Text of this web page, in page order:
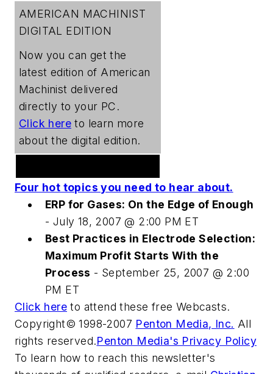
AMERICAN MACHINIST
DIGITAL EDITION
Now you can get the
latest edition of American
Machinist delivered
directly to your PC.
Click here to learn more
about the digital edition.
Four hot topics you need to hear about.
ERP for Gases: On the Edge of Enough
- July 18, 2007 @ 2:00 PM ET
Best Practices in Electrode Selection:
Maximum Profit Starts With the
Process - September 25, 2007 @ 2:00
PM ET
Click here to attend these free Webcasts.
Copyright© 1998-2007 Penton Media, Inc. All
rights reserved.Penton Media's Privacy Policy
To learn how to reach this newsletter's